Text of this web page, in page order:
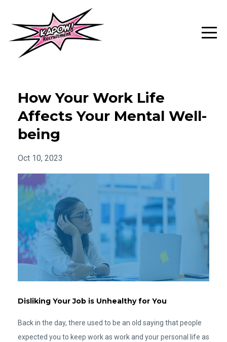
How Your Work Life
Affects Your Mental Well-
being
Oct 10, 2023
Disliking Your Job is Unhealthy for You
Back in the day, there used to be an old saying that people
expected you to keep work as work and your personal life as